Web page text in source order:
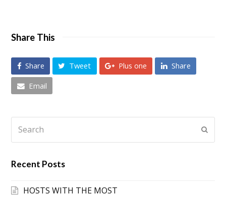
Share This
Share Tweet Plus one
Share
Email
Recent Posts
HOSTS WITH THE MOST